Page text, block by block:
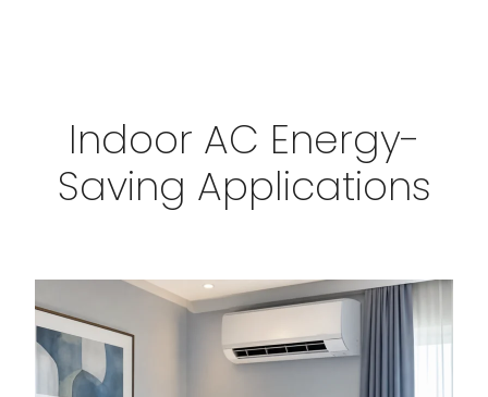
Indoor AC Energy-
Saving Applications